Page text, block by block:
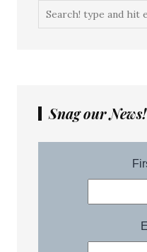
Snag our News!